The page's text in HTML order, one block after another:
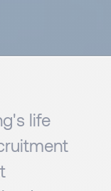
life